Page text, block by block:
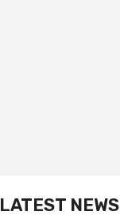
LATEST NEWS